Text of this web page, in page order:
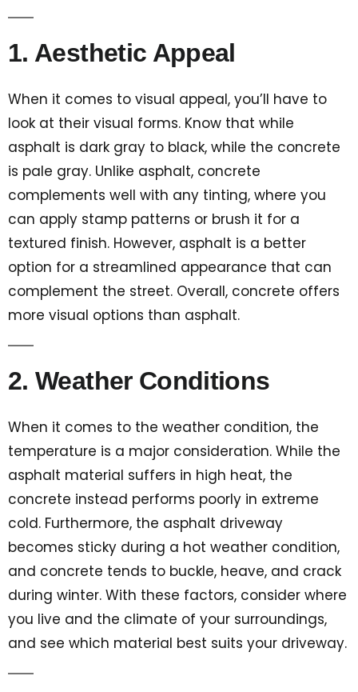
1. Aesthetic Appeal
When it comes to visual appeal, you’ll have to
look at their visual forms. Know that while
asphalt is dark gray to black, while the concrete
is pale gray. Unlike asphalt, concrete
complements well with any tinting, where you
can apply stamp patterns or brush it for a
textured finish. However, asphalt is a better
option for a streamlined appearance that can
complement the street. Overall, concrete offers
more visual options than asphalt.
2. Weather Conditions
When it comes to the weather condition, the
temperature is a major consideration. While the
asphalt material suffers in high heat, the
concrete instead performs poorly in extreme
cold. Furthermore, the asphalt driveway
becomes sticky during a hot weather condition,
and concrete tends to buckle, heave, and crack
during winter. With these factors, consider where
you live and the climate of your surroundings,
and see which material best suits your driveway.